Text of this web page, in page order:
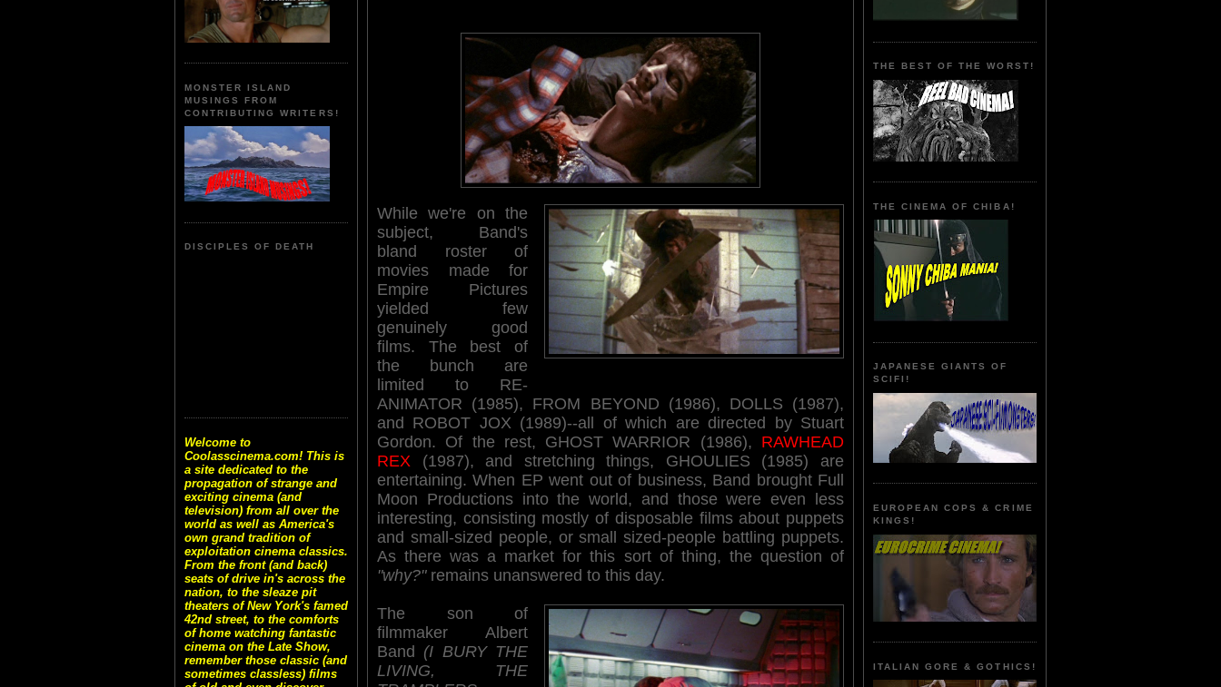
MONSTER ISLAND
MUSINGS FROM
CONTRIBUTING WRITERS!
DISCIPLES OF DEATH
Welcome to
Coolasscinema.com! This is
a site dedicated to the
propagation of strange and
exciting cinema (and
television) from all over the
world as well as America's
own grand tradition of
exploitation cinema classics.
From the front (and back)
seats of drive in's across the
nation, to the sleaze pit
theaters of New York's famed
42nd street, to the comforts
of home watching fantastic
cinema on the Late Show,
remember those classic (and
sometimes classless) films
While we're on the
subject, Band's
bland roster of
movies made for
Empire Pictures
yielded few
genuinely good
films. The best of
the bunch are
limited to RE-
ANIMATOR (1985), FROM BEYOND (1986), DOLLS (1987),
and ROBOT JOX (1989)--all of which are directed by Stuart
Gordon. Of the rest, GHOST WARRIOR (1986), RAWHEAD
REX (1987), and stretching things, GHOULIES (1985) are
entertaining. When EP went out of business, Band brought Full
Moon Productions into the world, and those were even less
interesting, consisting mostly of disposable films about puppets
and small-sized people, or small sized-people battling puppets.
As there was a market for this sort of thing, the question of
"why?"remains unanswered to this day.
The son of
filmmaker Albert
Band (I BURY THE
LIVING, THE
THE BEST OF THE WORST!
THE CINEMA OF CHIBA!
JAPANESE GIANTS OF
SCIFI!
EUROPEAN COPS & CRIME
KINGS!
ITALIAN GORE & GOTHICS!